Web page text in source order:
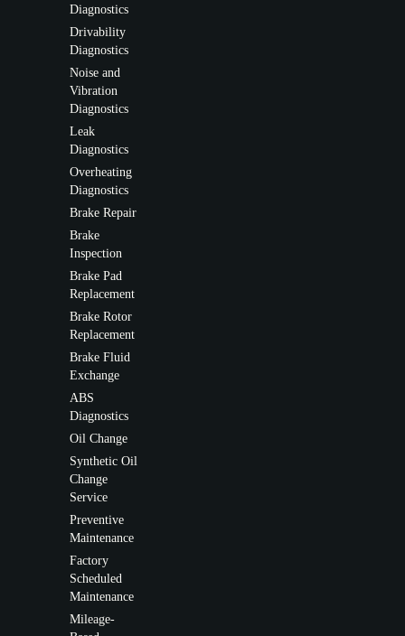
Diagnostics
Drivability
Diagnostics
Noise and
Vibration
Diagnostics
Leak
Diagnostics
Overheating
Diagnostics
Brake Repair
Brake
Inspection
Brake Pad
Replacement
Brake Rotor
Replacement
Brake Fluid
Exchange
ABS
Diagnostics
Oil Change
Synthetic Oil
Change
Service
Preventive
Maintenance
Factory
Scheduled
Maintenance
Mileage-